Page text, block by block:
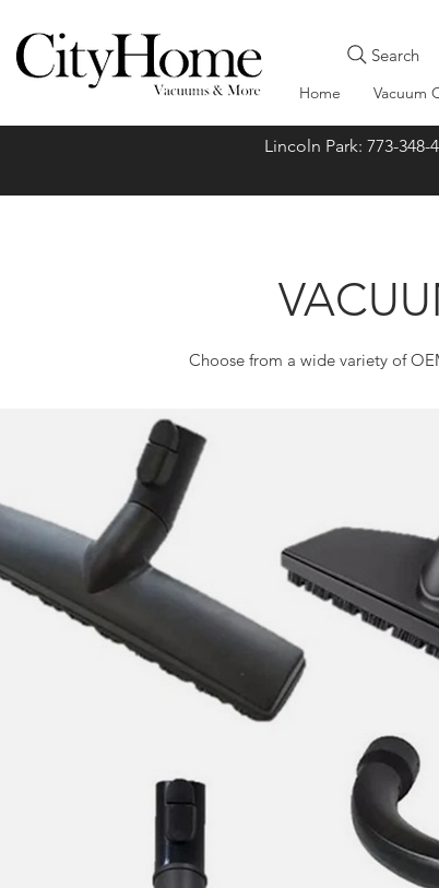
Search
Home Vacuum
Lincoln Park: 773-348-
Choose from a wide variety of